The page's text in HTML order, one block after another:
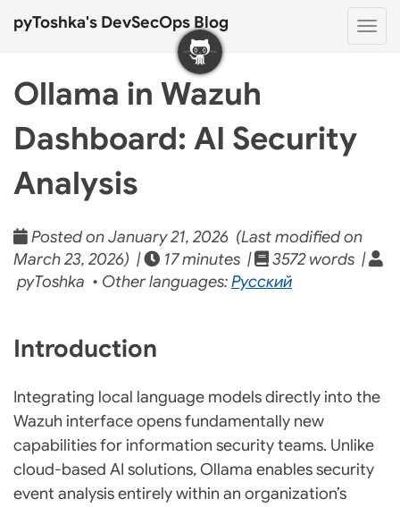
pyToshka's DevSecOps Blog
Ollama in Wazuh
Dashboard: AI Security
Analysis
Posted on January 21, 2026 (Last modified on
March 23, 2026) |
17 minutes |
3572 words |
pyToshka • Other languages:Русский
Introduction
Integrating local language models directly into the
Wazuh interface opens fundamentally new
capabilities for information security teams. Unlike
cloud-based AI solutions, Ollama enables security
event analysis entirely within an organization’s